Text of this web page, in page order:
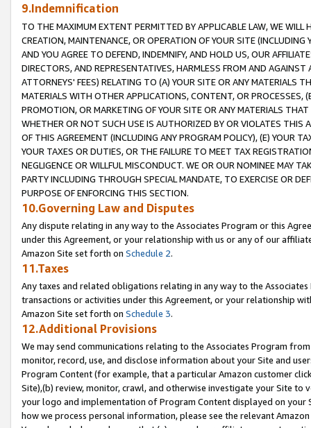
9.Indemnification
TO THE MAXIMUM EXTENT PERMITTED BY APPLICABLE LAW, WE WILL
CREATION, MAINTENANCE, OR OPERATION OF YOUR SITE (INCLUDING
AND YOU AGREE TO DEFEND, INDEMNIFY, AND HOLD US, OUR
DIRECTORS, AND REPRESENTATIVES, HARMLESS FROM AND
ATTORNEYS' FEES) RELATING TO (A) YOUR SITE OR ANY MATERIALS
MATERIALS WITH OTHER APPLICATIONS, CONTENT, OR PROCESSES,
PROMOTION, OR MARKETING OF YOUR SITE OR ANY MATERIALS
WHETHER OR NOT SUCH USE IS AUTHORIZED BY OR VIOLATES THIS
OF THIS AGREEMENT (INCLUDING ANY PROGRAM POLICY), (E) YOUR
YOUR TAXES OR DUTIES, OR THE FAILURE TO MEET TAX
NEGLIGENCE OR WILLFUL MISCONDUCT. WE OR OUR NOMINEE MAY
PARTY INCLUDING THROUGH SPECIAL MANDATE, TO EXERCISE OR
PURPOSE OF ENFORCING THIS SECTION.
10.Governing Law and Disputes
Any dispute relating in any way to the Associates Program or this
under this Agreement, or your relationship with us or any of our
Amazon Site set forth on Schedule 2.
11.Taxes
Any taxes and related obligations relating in any way to the
transactions or activities under this Agreement, or your relationship
Amazon Site set forth on Schedule 3.
12.Additional Provisions
We may send communications relating to the Associates Program
monitor, record, use, and disclose information about your Site and
Program Content (for example, that a particular Amazon customer
Site),(b) review, monitor, crawl, and otherwise investigate your Site
your logo and implementation of Program Content displayed on
how we process personal information, please see the relevant